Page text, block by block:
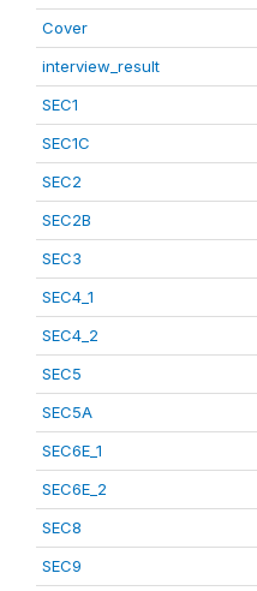
Cover
interview_result
SEC1
SEC1C
SEC2
SEC2B
SEC3
SEC4_1
SEC4_2
SEC5
SEC5A
SEC6E_1
SEC6E_2
SEC8
SEC9